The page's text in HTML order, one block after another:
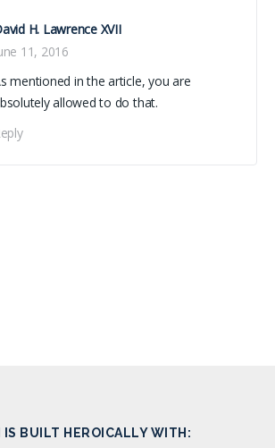
H. Lawrence XVII
11, 2016
mentioned in the article, you are
allowed to do that.
IS BUILT HEROICALLY WITH: